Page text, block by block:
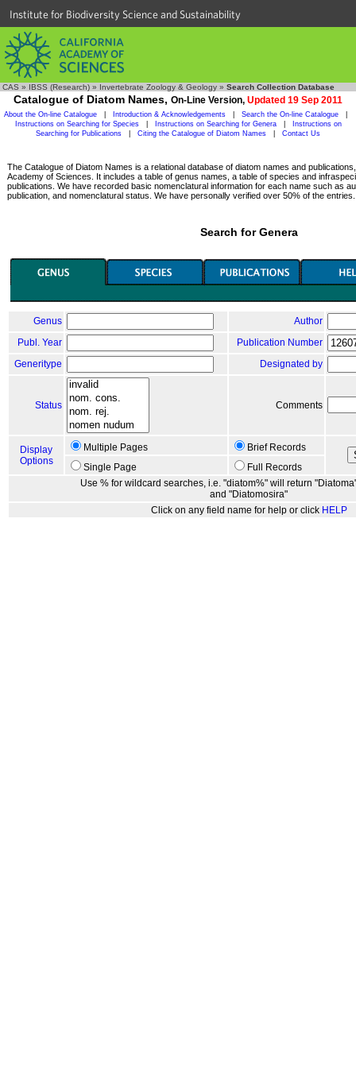
Institute for Biodiversity Science and Sustainability
CAS » IBSS (Research) » Invertebrate Zoology & Geology » Search Collection Database
Catalogue of Diatom Names, On-Line Version, Updated 19 Sep 2011
About the On-line Catalogue Introduction & Acknowledgements Search the On-line Catalogue
Instructions on Searching for Species
Instructions on Searching for Genera
Instructions on
Searching for Publications
Citing the Catalogue of Diatom Names Contact Us
The Catalogue of Diatom Names is a relational database of diatom names and
Academy of Sciences. It includes a table of genus names, a table of species and
publications. We have recorded basic nomenclatural information for each name such as
publication, and nomenclatural status. We have personally verified over 50% of the entries.
Search for Genera
Genus
Author
Publ. Year
Publication Number
Generitype
Designated by
Status Comments
Display
Options
Multiple Pages
Brief Records
Single Page
Full Records
Use % for wildcard searches, i.e. "diatom%" will return
and "Diatomosira"
Click on any field name for help or click HELP